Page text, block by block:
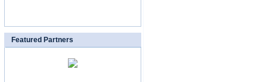
Featured Partners